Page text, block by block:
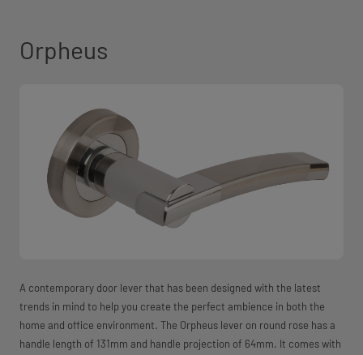
Orpheus
A contemporary door lever that has been designed with the latest
trends in mind to help you create the perfect ambience in both the
home and office environment. The Orpheus lever on round rose has a
handle length of 131mm and handle projection of 64mm. It comes with